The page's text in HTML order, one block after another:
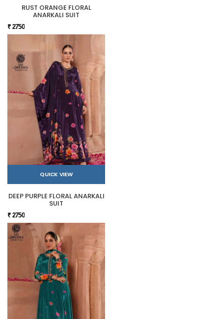
RUST ORANGE FLORAL
ANARKALI SUIT
₹ 2750
QUICK VIEW
DEEP PURPLE FLORAL ANARKALI
SUIT
₹ 2750